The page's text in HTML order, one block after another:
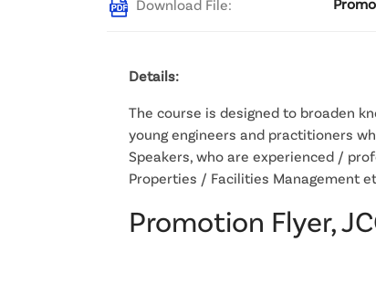
Download File:
Details:
The course is designed to broaden
young engineers and practitioners
Speakers, who are experienced /
Properties / Facilities Management
Promotion Flyer,